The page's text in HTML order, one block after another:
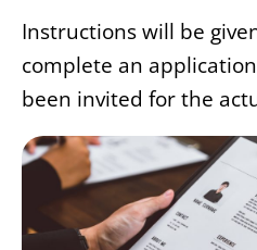
Instructions will be
complete an
been invited for the